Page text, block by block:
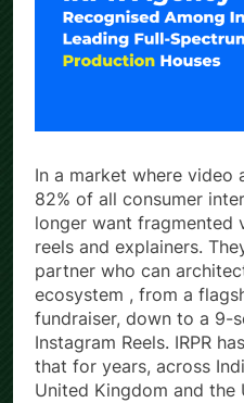
In a market where video
82% of all consumer
longer want fragmented
reels and explainers.
partner who can
ecosystem , from a
fundraiser, down to a 9-
Instagram Reels. IRPR
that for years, across
United Kingdom and the